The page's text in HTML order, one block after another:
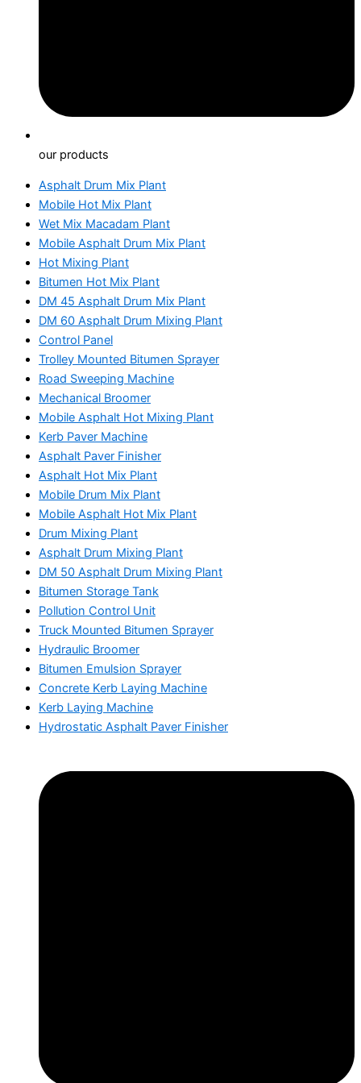
our products
Asphalt Drum Mix Plant
Mobile Hot Mix Plant
Wet Mix Macadam Plant
Mobile Asphalt Drum Mix Plant
Hot Mixing Plant
Bitumen Hot Mix Plant
DM 45 Asphalt Drum Mix Plant
DM 60 Asphalt Drum Mixing Plant
Control Panel
Trolley Mounted Bitumen Sprayer
Road Sweeping Machine
Mechanical Broomer
Mobile Asphalt Hot Mixing Plant
Kerb Paver Machine
Asphalt Paver Finisher
Asphalt Hot Mix Plant
Mobile Drum Mix Plant
Mobile Asphalt Hot Mix Plant
Drum Mixing Plant
Asphalt Drum Mixing Plant
DM 50 Asphalt Drum Mixing Plant
Bitumen Storage Tank
Pollution Control Unit
Truck Mounted Bitumen Sprayer
Hydraulic Broomer
Bitumen Emulsion Sprayer
Concrete Kerb Laying Machine
Kerb Laying Machine
Hydrostatic Asphalt Paver Finisher